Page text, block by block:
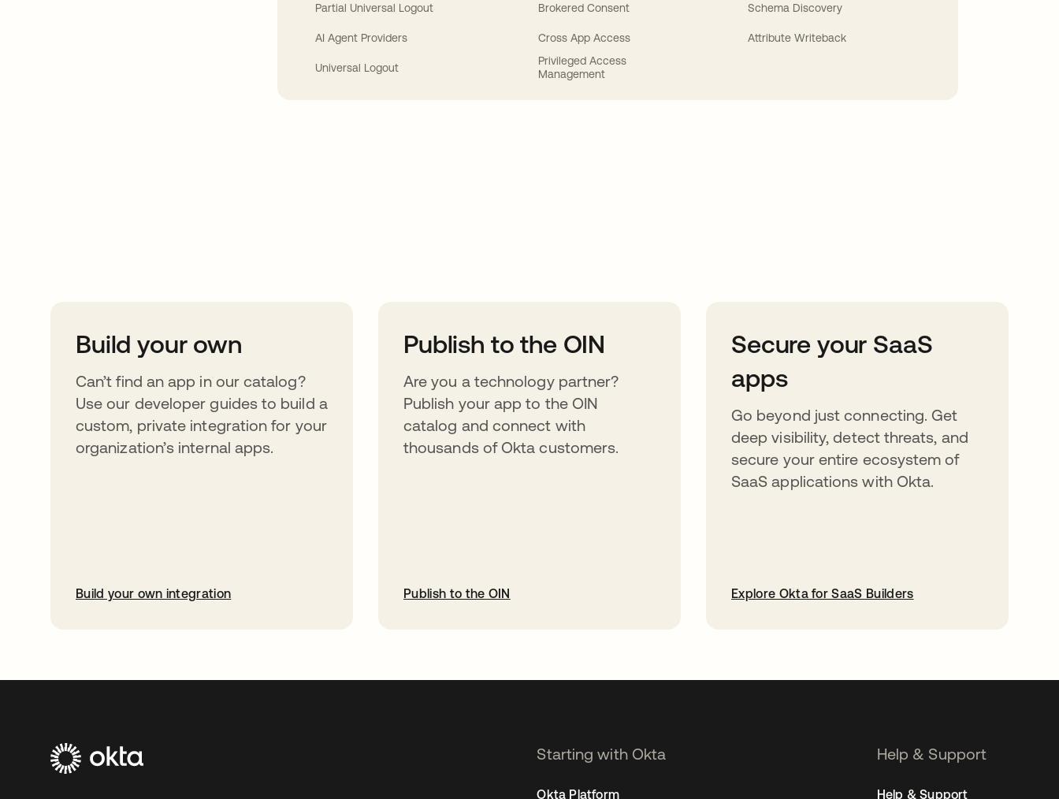
Partial Universal Logout
AI Agent Providers
Universal Logout
Brokered Consent
Cross App Access
Privileged Access
Management
Schema Discovery
Attribute Writeback
Build your own
Can’t find an app in our catalog?
Use our developer guides to build a
custom, private integration for your
organization’s internal apps.
Build your own integration
Publish to the OIN
Are you a technology partner?
Publish your app to the OIN
catalog and connect with
thousands of Okta customers.
Publish to the OIN
Secure your SaaS
apps
Go beyond just connecting. Get
deep visibility, detect threats, and
secure your entire ecosystem of
SaaS applications with Okta.
Explore Okta for SaaS Builders
Starting with Okta
Okta Platform
Help & Support
Help & Support